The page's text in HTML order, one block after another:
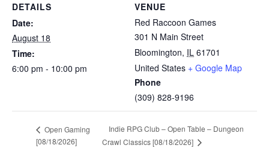
DETAILS
Date:
August 18
Time:
6:00 pm - 10:00 pm
VENUE
Red Raccoon Games
301 N Main Street
Bloomington, IL 61701
United States + Google Map
Phone
(309) 828-9196
Open Gaming
[08/18/2026]
Indie RPG Club – Open Table – Dungeon
Crawl Classics [08/18/2026]